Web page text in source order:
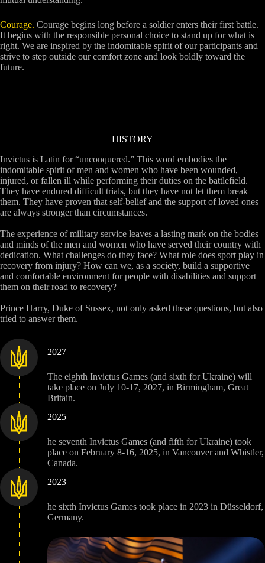
Courage. Courage begins long before a soldier enters their first battle.
It begins with the responsible personal choice to stand up for what is
right. We are inspired by the indomitable spirit of our participants and
strive to step outside our comfort zone and look boldly toward the
future.
HISTORY
Invictus is Latin for “unconquered.” This word embodies the
indomitable spirit of men and women who have been wounded,
injured, or fallen ill while performing their duties on the battlefield.
They have endured difficult trials, but they have not let them break
them. They have proven that self-belief and the support of loved ones
are always stronger than circumstances.
The experience of military service leaves a lasting mark on the bodies
and minds of the men and women who have served their country with
dedication. What challenges do they face? What role does sport play in
recovery from injury? How can we, as a society, build a supportive
and comfortable environment for people with disabilities and support
them on their road to recovery?
Prince Harry, Duke of Sussex, not only asked these questions, but also
tried to answer them.
2027
The eighth Invictus Games (and sixth for Ukraine) will
take place on July 10-17, 2027, in Birmingham, Great
Britain.
2025
he seventh Invictus Games (and fifth for Ukraine) took
place on February 8-16, 2025, in Vancouver and Whistler,
Canada.
2023
he sixth Invictus Games took place in 2023 in Düsseldorf,
Germany.